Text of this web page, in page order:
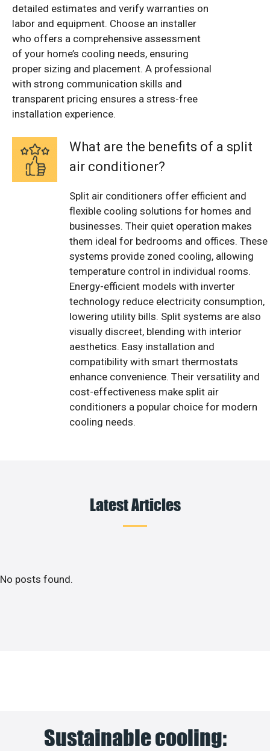
detailed estimates and verify warranties on
labor and equipment. Choose an installer
who offers a comprehensive assessment
of your home’s cooling needs, ensuring
proper sizing and placement. A professional
with strong communication skills and
transparent pricing ensures a stress-free
installation experience.
What are the benefits of a split
air conditioner?
Split air conditioners offer efficient and
flexible cooling solutions for homes and
businesses. Their quiet operation makes
them ideal for bedrooms and offices. These
systems provide zoned cooling, allowing
temperature control in individual rooms.
Energy-efficient models with inverter
technology reduce electricity consumption,
lowering utility bills. Split systems are also
visually discreet, blending with interior
aesthetics. Easy installation and
compatibility with smart thermostats
enhance convenience. Their versatility and
cost-effectiveness make split air
conditioners a popular choice for modern
cooling needs.
Latest Articles
No posts found.
Sustainable cooling: